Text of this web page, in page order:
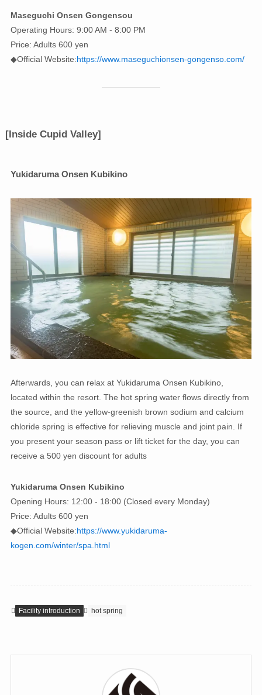
Maseguchi Onsen Gongensou
Operating Hours: 9:00 AM - 8:00 PM
Price: Adults 600 yen
◆Official Website:https://www.maseguchionsen-gongenso.com/
[Inside Cupid Valley]
Yukidaruma Onsen Kubikino
Afterwards, you can relax at Yukidaruma Onsen Kubikino,
located within the resort. The hot spring water flows directly from
the source, and the yellow-greenish brown sodium and calcium
chloride spring is effective for relieving muscle and joint pain. If
you present your season pass or lift ticket for the day, you can
receive a 500 yen discount for adults
Yukidaruma Onsen Kubikino
Opening Hours: 12:00 - 18:00 (Closed every Monday)
Price: Adults 600 yen
◆Official Website:https://www.yukidaruma-
kogen.com/winter/spa.html
Facility introduction hot spring